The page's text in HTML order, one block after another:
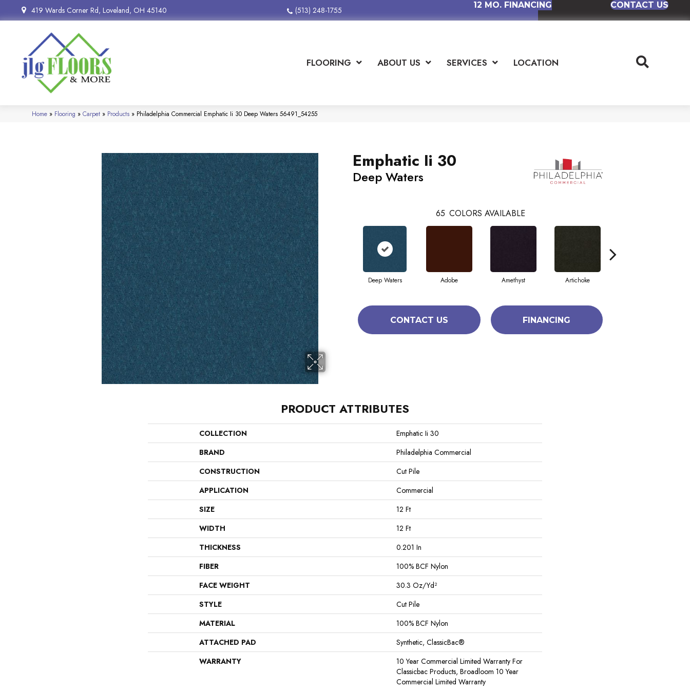
419 Wards Corner Rd, Loveland, OH 45140 (513) 248-1755
12 MO. FINANCING CONTACT US
FLOORING ABOUT US SERVICES LOCATION
Home » Flooring » Carpet » Products » Philadelphia Commercial Emphatic Ii 30 Deep Waters 56491_54255
Emphatic Ii 30
Deep Waters
65 COLORS AVAILABLE
Deep Waters Adobe Amethyst Artichoke
CONTACT US FINANCING
PRODUCT ATTRIBUTES
COLLECTION
Emphatic Ii 30
BRAND
Philadelphia Commercial
CONSTRUCTION
Cut Pile
APPLICATION
Commercial
SIZE
12 Ft
WIDTH
12 Ft
THICKNESS
0.201 In
FIBER
100% BCF Nylon
FACE WEIGHT
30.3 Oz/yd²
STYLE
Cut Pile
MATERIAL
100% BCF Nylon
ATTACHED PAD
Synthetic, ClassicBac®
WARRANTY
10 Year Commercial Limited Warranty For
Classicbac Products, Broadloom 10 Year
Commercial Limited Warranty